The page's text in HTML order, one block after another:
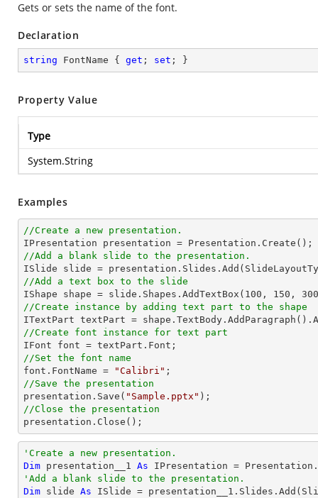
Gets or sets the name of the font.
Declaration
string FontName { get ; set ; }
Property Value
Type
System.String
Examples
//Create a new presentation.
//Add a blank slide to the presentation.
//Add a text box to the slide
IShape shape = slide.Shapes.AddTextBox( 100 , 150 , 300
//Create instance by adding text part to the shape
ITextPart textPart =
//Create font instance for text part
//Set the font name
font.FontName =
"Calibri"
//Save the presentation
presentation.Save( "Sample.pptx"
//Close the presentation
presentation.Close();
'Create a new presentation.
Dim presentation__1 As
'Add a blank slide to the presentation.
Dim slide As